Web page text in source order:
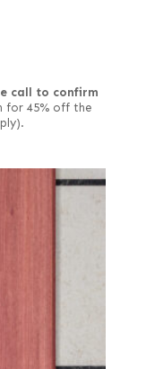
call to confirm
for 45% off the